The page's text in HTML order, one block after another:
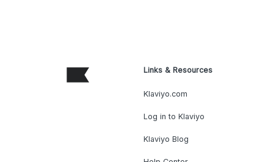
Links & Resources
Klaviyo.com
Log in to Klaviyo
Klaviyo Blog